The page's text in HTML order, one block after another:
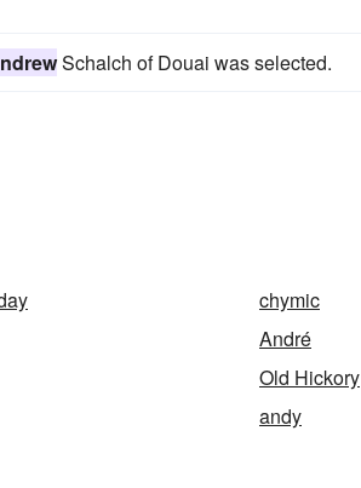
Schalch of Douai was selected.
chymic
André
Old Hickory
andy